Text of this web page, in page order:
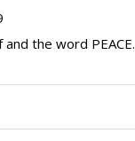
the word PEACE.